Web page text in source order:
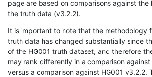
page are based on comparisons against the
the truth data (v3.2.2).
It is important to note that the methodology
truth data has changed substantially since
of the HG001 truth dataset, and therefore
may rank differently in a comparison against
versus a comparison against HG001 v3.2.2.